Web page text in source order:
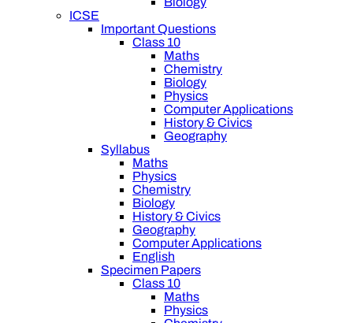
ICSE
Important Questions
Class 10
Maths
Chemistry
Biology
Physics
Computer Applications
History & Civics
Geography
Syllabus
Maths
Physics
Chemistry
Biology
History & Civics
Geography
Computer Applications
English
Specimen Papers
Class 10
Maths
Physics